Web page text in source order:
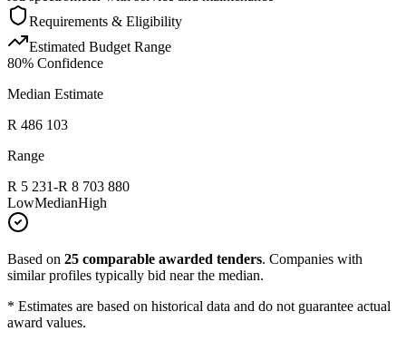
Requirements & Eligibility
Estimated Budget Range
80% Confidence
Median Estimate
R 486 103
Range
R 5 231-R 8 703 880
LowMedianHigh
Based on 25 comparable awarded tenders. Companies with
similar profiles typically bid near the median.
* Estimates are based on historical data and do not guarantee actual
award values.